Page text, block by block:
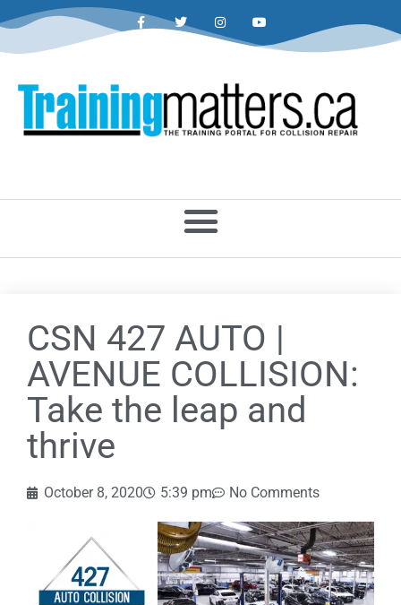
CSN 427 AUTO |
AVENUE COLLISION:
Take the leap and
thrive
October 8, 2020 5:39 pm No Comments